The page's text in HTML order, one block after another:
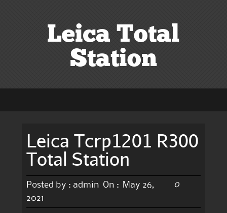
Leica Total
Station
Leica Tcrp1201 R300
Total Station
Posted by : admin On :
May 26,
2021
0